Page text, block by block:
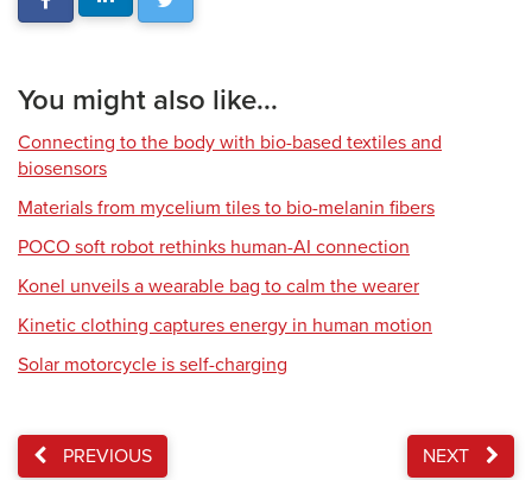
You might also like...
Connecting to the body with bio-based textiles and
biosensors
Materials from mycelium tiles to bio-melanin fibers
POCO soft robot rethinks human-AI connection
Konel unveils a wearable bag to calm the wearer
Kinetic clothing captures energy in human motion
Solar motorcycle is self-charging
PREVIOUS NEXT